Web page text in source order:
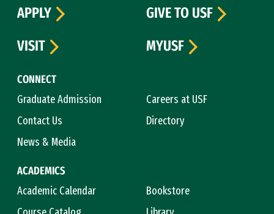
CONNECT
Graduate Admission
Careers at USF
Contact Us
Directory
News & Media
ACADEMICS
Academic Calendar
Bookstore
APPLY
GIVE TO USF
VISIT
MYUSF